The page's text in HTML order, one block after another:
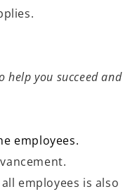
you succeed and
employees.
employees is also